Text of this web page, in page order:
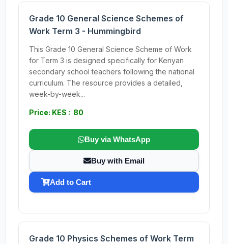
Grade 10 General Science Schemes of
Work Term 3 - Hummingbird
This Grade 10 General Science Scheme of Work
for Term 3 is designed specifically for Kenyan
secondary school teachers following the national
curriculum. The resource provides a detailed,
week-by-week...
Price: KES : 80
Buy via WhatsApp
Buy with Email
Add to Cart
Grade 10 Physics Schemes of Work Term